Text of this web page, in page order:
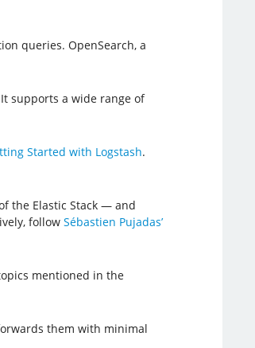
queries. OpenSearch, a
supports a wide range of
Started with Logstash.
the Elastic Stack — and
follow Sébastien Pujadas’
mentioned in the
them with minimal